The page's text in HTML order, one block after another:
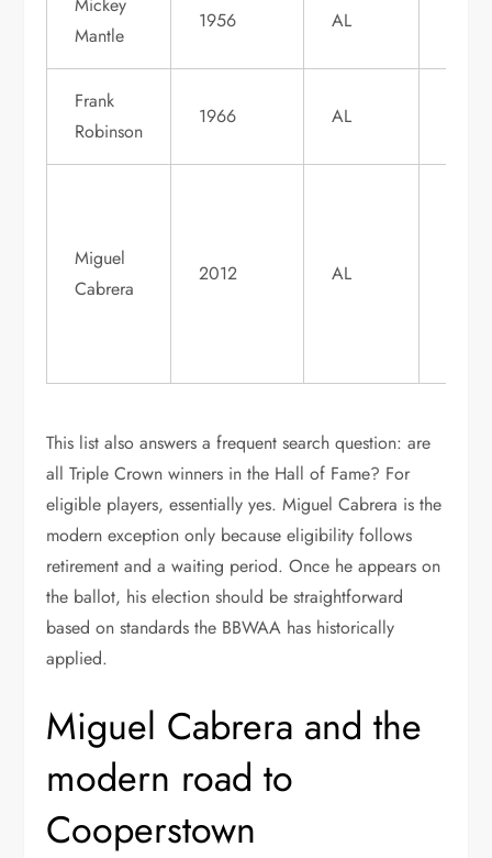
Mantle
1956 AL
Frank
Robinson
1966 AL
Miguel
Cabrera
2012 AL
This list also answers a frequent search question: are
all Triple Crown winners in the Hall of Fame? For
eligible players, essentially yes. Miguel Cabrera is the
modern exception only because eligibility follows
retirement and a waiting period. Once he appears on
the ballot, his election should be straightforward
based on standards the BBWAA has historically
applied.
Miguel Cabrera and the
modern road to
Cooperstown